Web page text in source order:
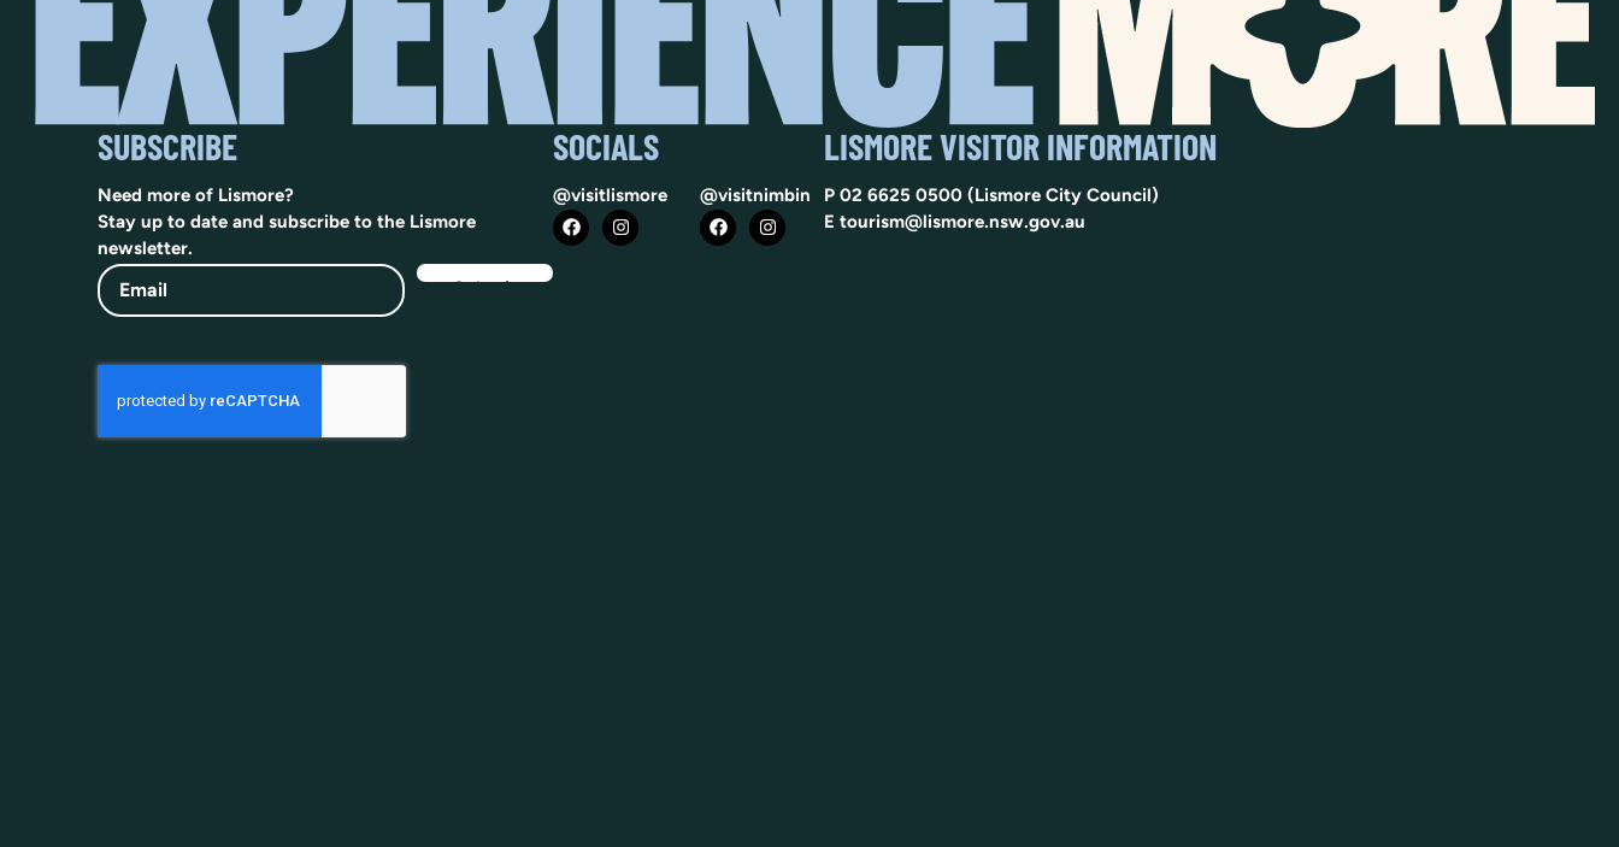
SUBSCRIBE
Need more of Lismore?
Stay up to date and subscribe to the Lismore
newsletter.
Email
SOCIALS
@visitlismore @visitnimbin
LISMORE VISITOR INFORMATION
P 02 6625 0500(Lismore City Council)
E tourism@lismore.nsw.gov.au